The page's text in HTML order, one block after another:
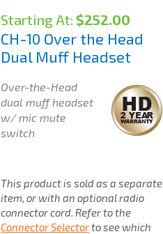
Starting At: $252.00
CH-10 Over the Head
Dual Muff Headset
Over-the-Head
dual muff headset
w/ mic mute
switch
This product is sold as a separate
item, or with an optional radio
connector cord. Refer to the
Connector Selectorto see which